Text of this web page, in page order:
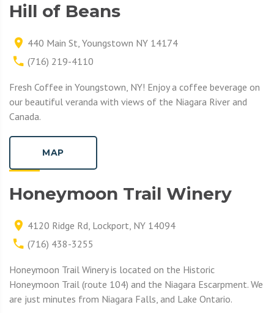
Hill of Beans
440 Main St, Youngstown NY 14174
(716) 219-4110
Fresh Coffee in Youngstown, NY! Enjoy a coffee beverage on
our beautiful veranda with views of the Niagara River and
Canada.
MAP
Honeymoon Trail Winery
4120 Ridge Rd, Lockport, NY 14094
(716) 438-3255
Honeymoon Trail Winery is located on the Historic
Honeymoon Trail (route 104) and the Niagara Escarpment. We
are just minutes from Niagara Falls, and Lake Ontario.